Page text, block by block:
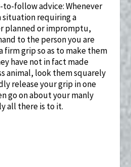
follow advice: Whenever
situation requiring a
planned or impromptu,
to the person you are
firm grip so as to make them
have not in fact made
animal, look them squarely
release your grip in one
go on about your manly
all there is to it.